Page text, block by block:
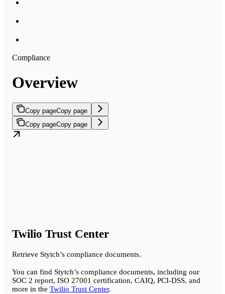
Compliance
Overview
Copy pageCopy page
Copy pageCopy page
Twilio Trust Center
Retrieve Stytch’s compliance documents.
You can find Stytch’s compliance documents, including our
SOC 2 report, ISO 27001 certification, CAIQ, PCI-DSS, and
more in the Twilio Trust Center.